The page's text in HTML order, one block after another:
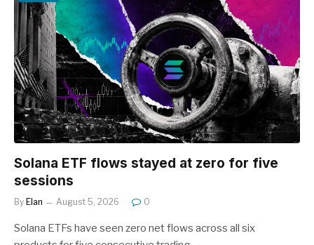
Solana ETF flows stayed at zero for five
sessions
By Elan August 5, 2026 0
Solana ETFs have seen zero net flows across all six